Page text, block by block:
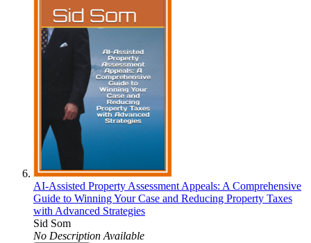
AI-Assisted Property Assessment Appeals: A Comprehensive
Guide to Winning Your Case and Reducing Property Taxes
with Advanced Strategies
Sid Som
No Description Available